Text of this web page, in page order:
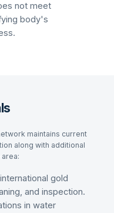
not meet
body's
maintains current
along with additional
gold
and inspection.
in water